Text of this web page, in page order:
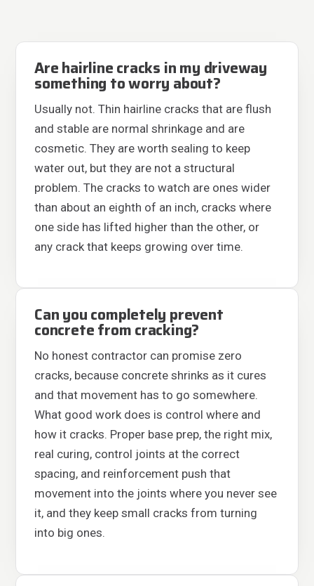
Are hairline cracks in my driveway
something to worry about?
Usually not. Thin hairline cracks that are flush
and stable are normal shrinkage and are
cosmetic. They are worth sealing to keep
water out, but they are not a structural
problem. The cracks to watch are ones wider
than about an eighth of an inch, cracks where
one side has lifted higher than the other, or
any crack that keeps growing over time.
Can you completely prevent
concrete from cracking?
No honest contractor can promise zero
cracks, because concrete shrinks as it cures
and that movement has to go somewhere.
What good work does is control where and
how it cracks. Proper base prep, the right mix,
real curing, control joints at the correct
spacing, and reinforcement push that
movement into the joints where you never see
it, and they keep small cracks from turning
into big ones.